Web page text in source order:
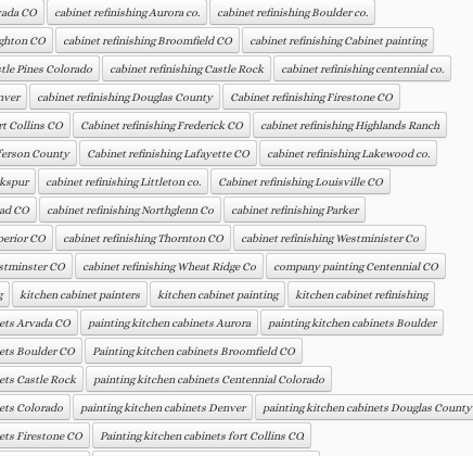
CO cabinet refinishing Aurora co. cabinet refinishing Boulder co.
CO cabinet refinishing Broomfield CO cabinet refinishing Cabinet painting
Pines Colorado cabinet refinishing Castle Rock cabinet refinishing centennial co.
cabinet refinishing Douglas County Cabinet refinishing Firestone CO
Collins CO Cabinet refinishing Frederick CO cabinet refinishing Highlands Ranch
County Cabinet refinishing Lafayette CO cabinet refinishing Lakewood co.
cabinet refinishing Littleton co. Cabinet refinishing Louisville CO
CO cabinet refinishing Northglenn Co cabinet refinishing Parker
CO cabinet refinishing Thornton CO cabinet refinishing Westminister Co
CO cabinet refinishing Wheat Ridge Co company painting Centennial CO
kitchen cabinet painters kitchen cabinet painting kitchen cabinet refinishing
Arvada CO painting kitchen cabinets Aurora painting kitchen cabinets Boulder
Boulder CO Painting kitchen cabinets Broomfield CO
Castle Rock painting kitchen cabinets Centennial Colorado
Colorado painting kitchen cabinets Denver painting kitchen cabinets Douglas County
Firestone CO Painting kitchen cabinets fort Collins CO.